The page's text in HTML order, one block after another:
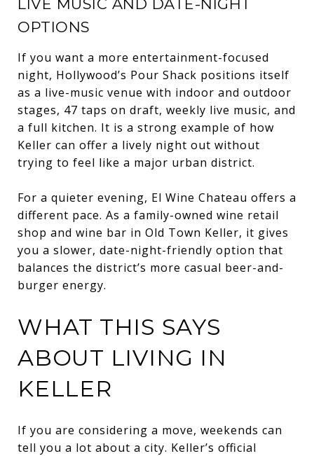
LIVE MUSIC AND DATE-NIGHT
OPTIONS
If you want a more entertainment-focused
night, Hollywood’s Pour Shack positions itself
as a live-music venue with indoor and outdoor
stages, 47 taps on draft, weekly live music, and
a full kitchen. It is a strong example of how
Keller can offer a lively night out without
trying to feel like a major urban district.
For a quieter evening, El Wine Chateau offers a
different pace. As a family-owned wine retail
shop and wine bar in Old Town Keller, it gives
you a slower, date-night-friendly option that
balances the district’s more casual beer-and-
burger energy.
WHAT THIS SAYS
ABOUT LIVING IN
KELLER
If you are considering a move, weekends can
tell you a lot about a city. Keller’s official